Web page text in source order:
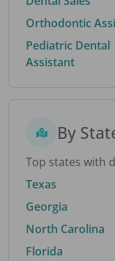
Orthodontic
Pediatric Dental
Assistant
By
Top states with
Texas
Georgia
North Carolina
Florida